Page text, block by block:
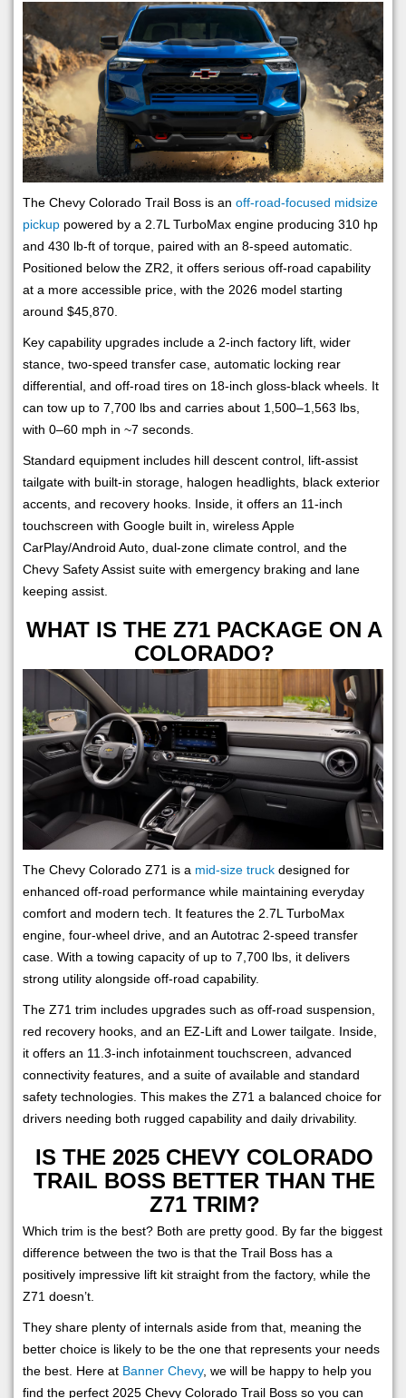
The Chevy Colorado Trail Boss is an off-road-focused midsize
pickup powered by a 2.7L TurboMax engine producing 310 hp
and 430 lb-ft of torque, paired with an 8-speed automatic.
Positioned below the ZR2, it offers serious off-road capability
at a more accessible price, with the 2026 model starting
around $45,870.
Key capability upgrades include a 2-inch factory lift, wider
stance, two-speed transfer case, automatic locking rear
differential, and off-road tires on 18-inch gloss-black wheels. It
can tow up to 7,700 lbs and carries about 1,500–1,563 lbs,
with 0–60 mph in ~7 seconds.
Standard equipment includes hill descent control, lift-assist
tailgate with built-in storage, halogen headlights, black exterior
accents, and recovery hooks. Inside, it offers an 11-inch
touchscreen with Google built in, wireless Apple
CarPlay/Android Auto, dual-zone climate control, and the
Chevy Safety Assist suite with emergency braking and lane
keeping assist.
WHAT IS THE Z71 PACKAGE ON A
COLORADO?
The Chevy Colorado Z71 is a mid-size truck designed for
enhanced off-road performance while maintaining everyday
comfort and modern tech. It features the 2.7L TurboMax
engine, four-wheel drive, and an Autotrac 2-speed transfer
case. With a towing capacity of up to 7,700 lbs, it delivers
strong utility alongside off-road capability.
The Z71 trim includes upgrades such as off-road suspension,
red recovery hooks, and an EZ-Lift and Lower tailgate. Inside,
it offers an 11.3-inch infotainment touchscreen, advanced
connectivity features, and a suite of available and standard
safety technologies. This makes the Z71 a balanced choice for
drivers needing both rugged capability and daily drivability.
IS THE 2025 CHEVY COLORADO
TRAIL BOSS BETTER THAN THE
Z71 TRIM?
Which trim is the best? Both are pretty good. By far the biggest
difference between the two is that the Trail Boss has a
positively impressive lift kit straight from the factory, while the
Z71 doesn’t.
They share plenty of internals aside from that, meaning the
better choice is likely to be the one that represents your needs
the best. Here at Banner Chevy, we will be happy to help you
find the perfect 2025 Chevy Colorado Trail Boss so you can